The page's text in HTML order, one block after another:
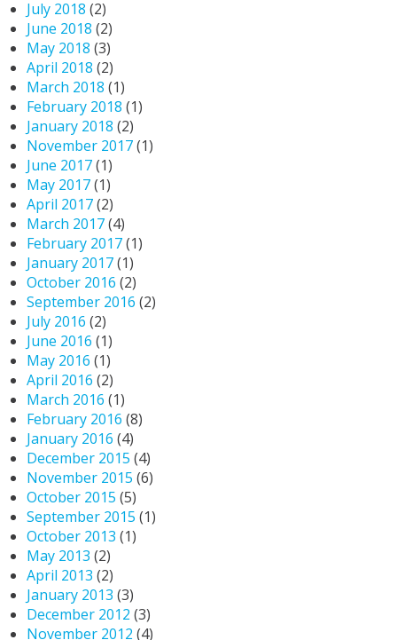
July 2018 (2)
June 2018 (2)
May 2018 (3)
April 2018 (2)
March 2018 (1)
February 2018 (1)
January 2018 (2)
November 2017(1)
June 2017(1)
May 2017(1)
April 2017(2)
March 2017(4)
February 2017(1)
January 2017(1)
October 2016 (2)
September 2016 (2)
July 2016 (2)
June 2016 (1)
May 2016 (1)
April 2016 (2)
March 2016 (1)
February 2016 (8)
January 2016 (4)
December 2015 (4)
November 2015 (6)
October 2015 (5)
September 2015 (1)
October 2013 (1)
May 2013 (2)
April 2013 (2)
January 2013 (3)
December 2012 (3)
November 2012 (4)